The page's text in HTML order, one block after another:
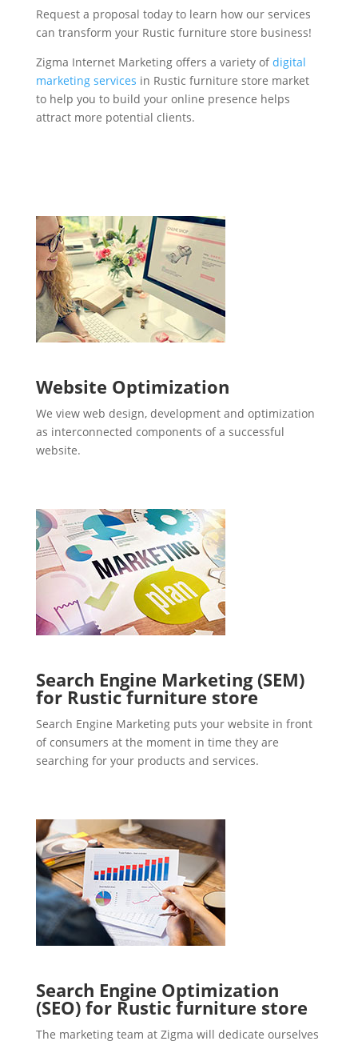
Request a proposal today to learn how our services
can transform your Rustic furniture store business!
Zigma Internet Marketing offers a variety ofdigital
marketing services in Rustic furniture store market
to help you to build your online presence helps
attract more potential clients.
Website Optimization
We view web design, development and optimization
as interconnected components of a successful
website.
Search Engine Marketing (SEM)
for Rustic furniture store
Search Engine Marketing puts your website in front
of consumers at the moment in time they are
searching for your products and services.
Search Engine Optimization
(SEO) for Rustic furniture store
The marketing team at Zigma will dedicate ourselves